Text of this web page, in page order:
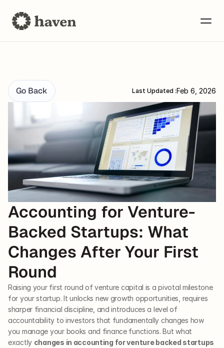
Go Back Last Updated :Feb 6, 2026
Accounting for Venture-
Backed Startups: What
Changes After Your First
Round
Raising your first round of venture capital is a pivotal milestone
for your startup. It unlocks new growth opportunities, requires
sharper financial discipline, and introduces a level of
accountability to investors that fundamentally changes how
you manage your books and finance functions. But what
exactly changes in accounting for venture backed startups